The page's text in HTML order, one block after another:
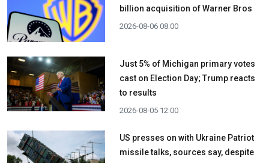
billion acquisition ​of Warner Bros
2026-08-06 08:00
Just 5% of Michigan primary votes
cast on Election Day; Trump reacts
to results
2026-08-05 12:00
US presses on with Ukraine Patriot
missile talks, sources say, despite